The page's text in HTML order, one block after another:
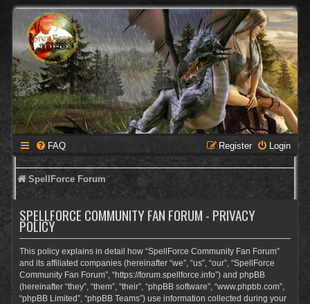
FAQ Login
Register
SpellForce Forum
SPELLFORCE COMMUNITY FAN FORUM - PRIVACY
POLICY
This policy explains in detail how “SpellForce Community Fan Forum”
and its affiliated companies (hereinafter “we”, “us”, “our”, “SpellForce
Community Fan Forum”, “https://forum.spellforce.info”) and phpBB
(hereinafter “they”, “them”, “their”, “phpBB software”, “www.phpbb.com”,
“phpBB Limited”, “phpBB Teams”) use information collected during your